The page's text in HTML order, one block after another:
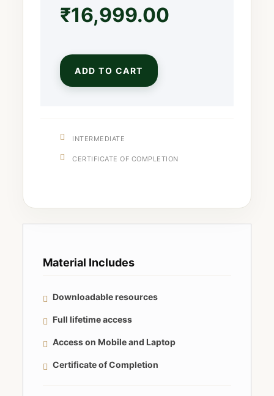
₹16,999.00
ADD TO CART
INTERMEDIATE
CERTIFICATE OF COMPLETION
Material Includes
Downloadable resources
Full lifetime access
Access on Mobile and Laptop
Certificate of Completion